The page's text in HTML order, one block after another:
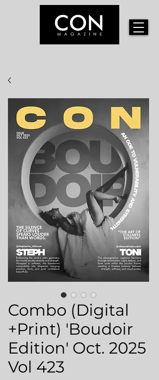
Combo (Digital
+Print) 'Boudoir
Edition' Oct. 2025
Vol 423